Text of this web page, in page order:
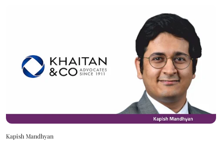
Kapish Mandhyan